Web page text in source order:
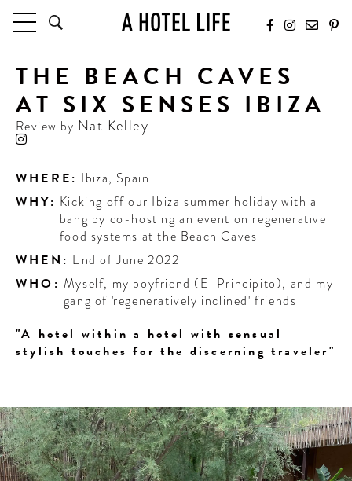
HOTELS
HOTELS BY LOCATION
HOTEL HOT LISTS
TRAVEL GUIDES
BY DESTINATION
BY LOCAL INSIDERS
CULTURE & CELEBRATION
FUTURE FORWARD
INDUSTRY INSIDER INTERVIEWS
CONTRIBUTORS AROUND THE WORLD
PODCAST
THE BEACH CAVES
AT SIX SENSES IBIZA
Review by Nat Kelley
WHERE: Ibiza, Spain
WHY: Kicking off our Ibiza summer holiday with a
bang by co-hosting an event on regenerative
food systems at the Beach Caves
WHEN: End of June 2022
WHO: Myself, my boyfriend (El Principito), and my
gang of 'regeneratively inclined' friends
"A hotel within a hotel with sensual
stylish touches for the discerning traveler"